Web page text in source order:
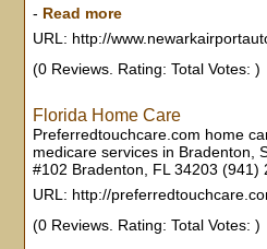
- Read more
URL: http://
(0 Reviews. Rating: Total Votes: )
Florida Home Care
Preferredtouchcare.com home
medicare services in Bradenton,
#102 Bradenton, FL 34203 (941)
URL: http://
(0 Reviews. Rating: Total Votes: )